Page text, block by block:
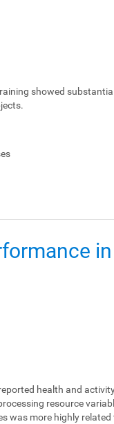
showed
health and
resource
more highly